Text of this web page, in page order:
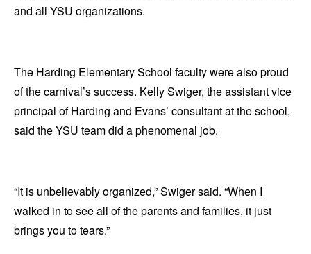
and all YSU organizations.
The Harding Elementary School faculty were also proud
of the carnival’s success. Kelly Swiger, the assistant vice
principal of Harding and Evans’ consultant at the school,
said the YSU team did a phenomenal job.
“It is unbelievably organized,” Swiger said. “When I
walked in to see all of the parents and families, it just
brings you to tears.”